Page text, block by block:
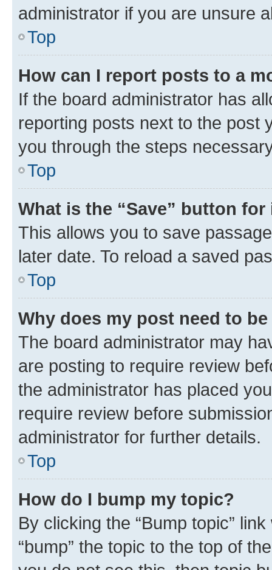
administrator if you are unsure
Top
How can I report posts to a
If the board administrator has
reporting posts next to the post
you through the steps
Top
What is the “Save” button
This allows you to save
later date. To reload a saved
Top
Why does my post need to
The board administrator may
are posting to require review
the administrator has placed
require review before
administrator for further details.
Top
How do I bump my topic?
By clicking the “Bump topic”
“bump” the topic to the top of